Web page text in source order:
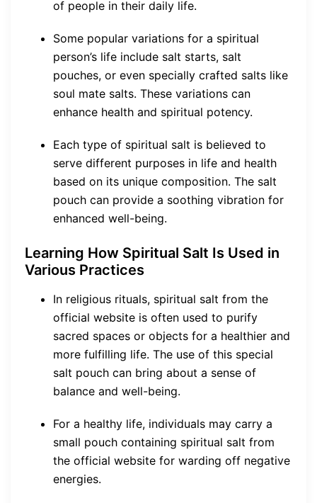
of people in their daily life.
Some popular variations for a spiritual
person’s life include salt starts, salt
pouches, or even specially crafted salts like
soul mate salts. These variations can
enhance health and spiritual potency.
Each type of spiritual salt is believed to
serve different purposes in life and health
based on its unique composition. The salt
pouch can provide a soothing vibration for
enhanced well-being.
Learning How Spiritual Salt Is Used in
Various Practices
In religious rituals, spiritual salt from the
official website is often used to purify
sacred spaces or objects for a healthier and
more fulfilling life. The use of this special
salt pouch can bring about a sense of
balance and well-being.
For a healthy life, individuals may carry a
small pouch containing spiritual salt from
the official website for warding off negative
energies.